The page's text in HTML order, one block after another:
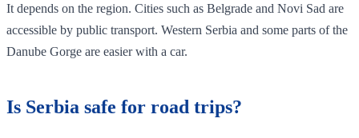
It depends on the region. Cities such as Belgrade and Novi Sad are
accessible by public transport. Western Serbia and some parts of the
Danube Gorge are easier with a car.
Is Serbia safe for road trips?